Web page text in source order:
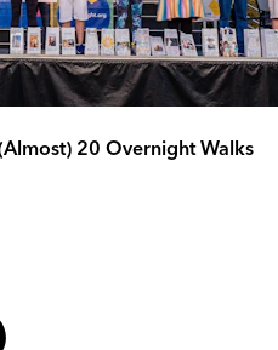
20 Overnight Walks